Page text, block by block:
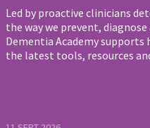
Led by proactive clinicians
the way we prevent,
Dementia Academy
the latest tools, resources